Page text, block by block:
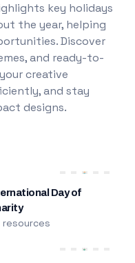
key holidays
the year, helping
Discover
and ready-to-
creative
and stay
designs.
Day of
resources